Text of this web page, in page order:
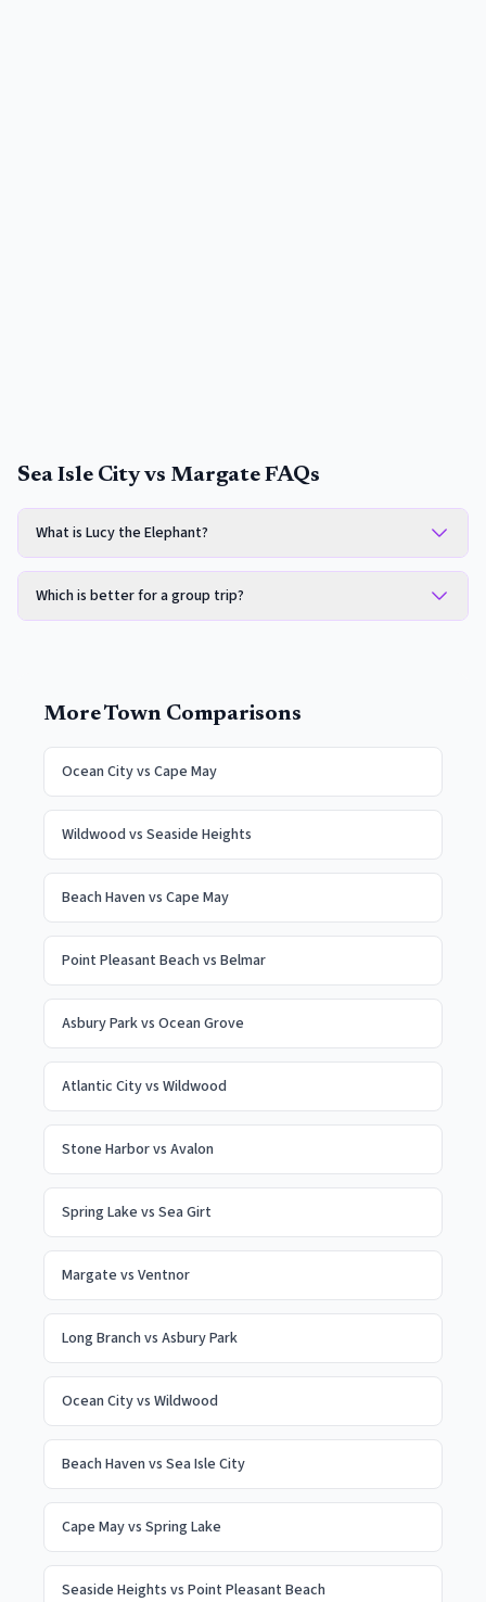
Sea Isle City vs Margate FAQs
What is Lucy the Elephant?
Which is better for a group trip?
More Town Comparisons
Ocean Cityvs Cape May
Wildwood vs Seaside Heights
Beach Haven vs Cape May
Point Pleasant Beach vs Belmar
Asbury Parkvs Ocean Grove
Atlantic Cityvs Wildwood
Stone Harborvs Avalon
Spring Lake vs Sea Girt
Margate vs Ventnor
Long Branch vs Asbury Park
Ocean Cityvs Wildwood
Beach Haven vs Sea Isle City
Cape Mayvs Spring Lake
Seaside Heights vs Point Pleasant Beach